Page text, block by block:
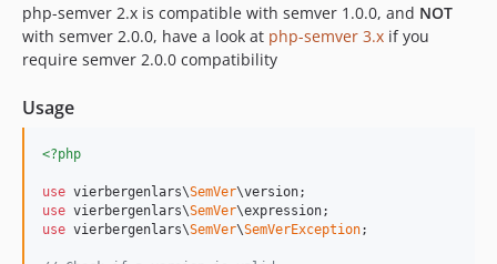
php-semver 2.x is compatible with semver 1.0.0, and NOT
with semver 2.0.0, have a look at php-semver 3.x if you
require semver 2.0.0 compatibility
Usage
<?php
use vierbergenlars\SemVer
use vierbergenlars\SemVer
use vierbergenlars\SemVer\SemVerException;